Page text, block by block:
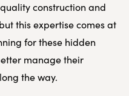
construction and
this expertise comes at
for these hidden
manage their
the way.